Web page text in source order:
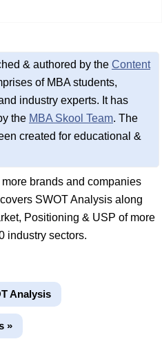
& authored by the Content
of MBA students,
industry experts. It has
the MBA Skool Team. The
created for educational &
brands and companies
SWOT Analysis along
Positioning & USP of more
industry sectors.
Analysis
»